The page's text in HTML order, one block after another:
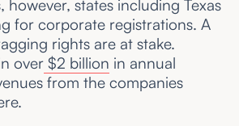
however, states including Texas
for corporate registrations. A
rights are at stake.
over$2 billion in annual
from the companies